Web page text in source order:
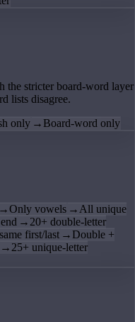
the stricter board-word layer
lists disagree.
only → Board-word only
→Only vowels → All unique
→ 20+ double-letter
first/last → Double +
→ 25+ unique-letter